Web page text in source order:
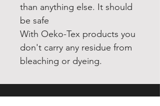
than anything else. It should
be safe
With Oeko-Tex products you
don't carry any residue from
bleaching or dyeing.